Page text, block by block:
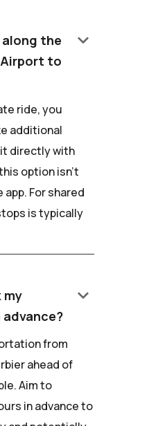
along the
Airport to
keyboard_arrow_down
ride, you
additional
directly with
option isn't
For shared
is typically
my
keyboard_arrow_down
from
ahead of
Aim to
in advance to